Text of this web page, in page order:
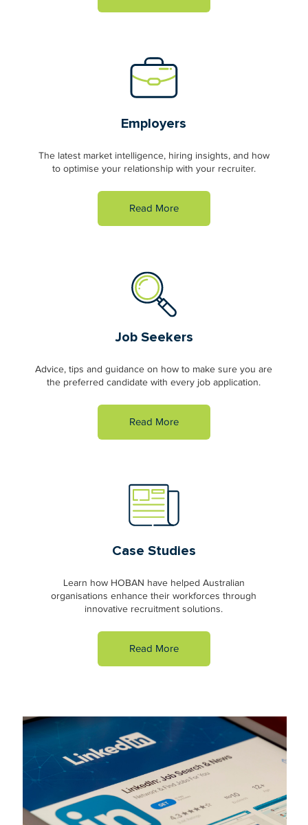
Employers
The latest market intelligence, hiring insights, and how
to optimise your relationship with your recruiter.
Read More
Job Seekers
Advice, tips and guidance on how to make sure you are
the preferred candidate with every job application.
Read More
Case Studies
Learn how HOBAN have helped Australian
organisations enhance their workforces through
innovative recruitment solutions.
Read More